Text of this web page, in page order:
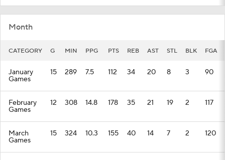
Month
CATEGORY G MIN PPG PTS REB AST STL BLK FGA
January
Games
15 289 7.5 112 34 20 8 3 90
February
Games
12 308 14.8 178 35 21 19 2 117
March
Games
15 324 10.3 155 40 14 7 2 120